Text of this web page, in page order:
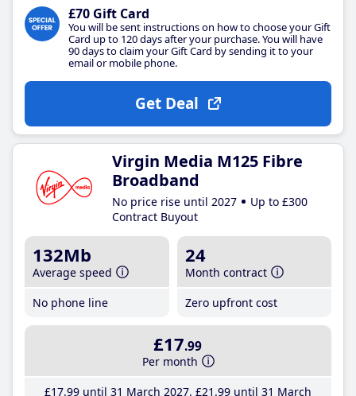
£70 Gift Card
You will be sent instructions on how to choose your Gift
Card up to 120 days after your purchase. You will have
90 days to claim your Gift Card by sending it to your
email or mobile phone.
Get Deal
Virgin Media M125 Fibre
Broadband
No price rise until 2027
Up to £300
Contract Buyout
132Mb
Average speed
No phone line
24
Month contract
Zero upfront cost
£17.99
Per month
£17.99until 31 March 2027 £21 .99until 31 March